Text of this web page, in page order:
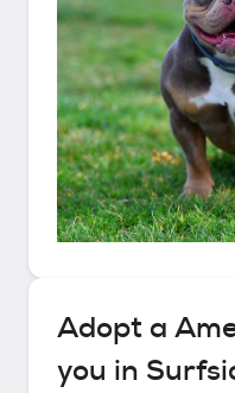
Adopt a
you in